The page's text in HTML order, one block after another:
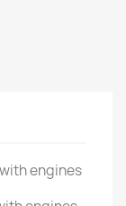
with engines